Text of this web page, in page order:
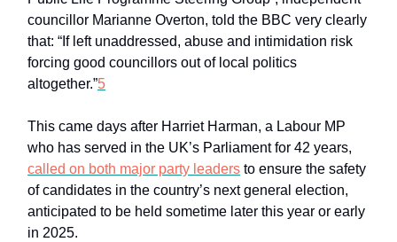
councillor Marianne Overton, told the BBC very clearly
that: “If left unaddressed, abuse and intimidation risk
forcing good councillors out of local politics
altogether.”5
This came days after Harriet Harman, a Labour MP
who has served in the UK’s Parliament for 42 years,
called on both major party leaders to ensure the safety
of candidates in the country’s next general election,
anticipated to be held sometime later this year or early
in 2025.